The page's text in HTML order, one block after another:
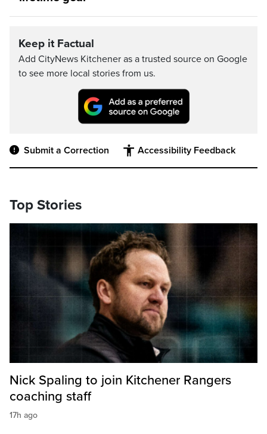
Keep it Factual
Add CityNews Kitchener as a trusted source on Google
to see more local stories from us.
Submit a Correction Accessibility Feedback
Top Stories
Nick Spaling to join Kitchener Rangers
coaching staff
17h ago